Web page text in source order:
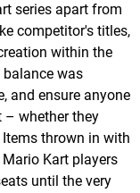
series apart from
competitor's titles,
within the
balance was
and ensure anyone
– whether they
thrown in with
Kart players
until the very